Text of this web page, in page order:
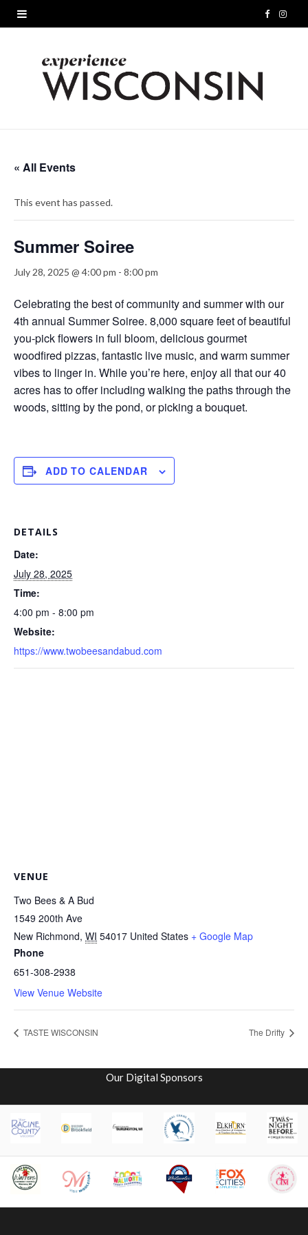
F I
« All Events
This event has passed.
Summer Soiree
July 28, 2025 @ 4:00 pm - 8:00 pm
Celebrating the best of community and summer with our
4th annual Summer Soiree. 8,000 square feet of beautiful
you-pick flowers in full bloom, delicious gourmet
woodfired pizzas, fantastic live music, and warm summer
vibes to linger in. While you’re here, enjoy all that our 40
acres has to offer including walking the paths through the
woods, sitting by the pond, or picking a bouquet.
ADD TO CALENDAR
DETAILS
Date:
July 28, 2025
Time:
4:00 pm - 8:00 pm
Website:
https://www.twobeesandabud.com
VENUE
Two Bees & A Bud
1549 200th Ave
New Richmond, WI 54017 United States + Google Map
Phone
651-308-2938
View Venue Website
TASTE WISCONSIN The Drifty
Our Digital Sponsors